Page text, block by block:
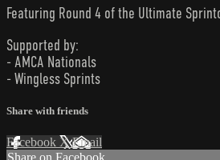
Featuring Round 4 of the Ultimate
Supported by:
- AMCA Nationals
- Wingless Sprints
Share with friends
Facebook XEmail
Share on Facebook